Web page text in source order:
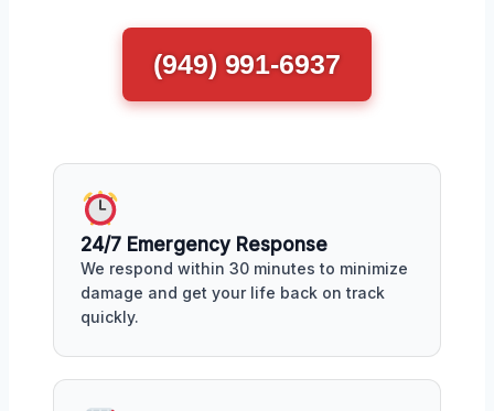
(949) 991-6937
24/7 Emergency Response
We respond within 30 minutes to minimize
damage and get your life back on track
quickly.